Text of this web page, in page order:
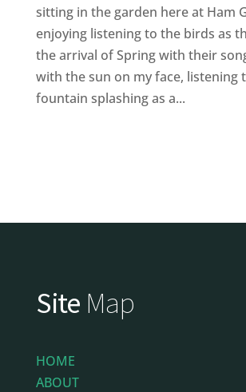
sitting in the garden here at Ham
enjoying listening to the birds as
the arrival of Spring with their
with the sun on my face, listening
fountain splashing as a...
Site Map
HOME
ABOUT